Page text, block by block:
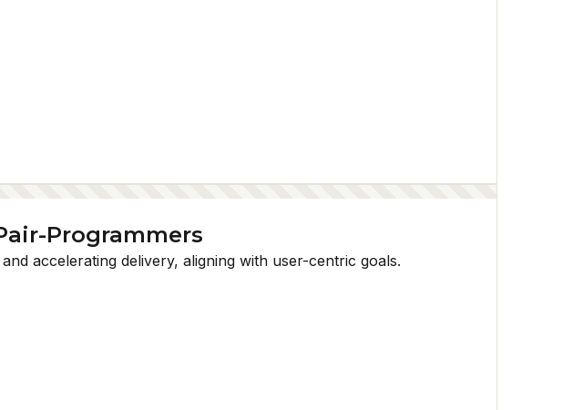
Programmers
accelerating delivery, aligning with user-centric goals.